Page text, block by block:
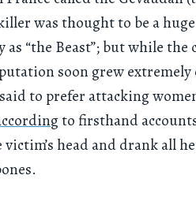
was thought to be a
“the Beast”; but while the
soon grew
to prefer attacking
to firsthand
victim’s head and drank all